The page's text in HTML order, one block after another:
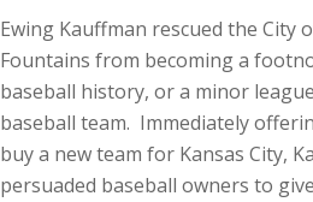
Ewing Kauffman rescued the City
Fountains from becoming a
baseball history, or a minor league
baseball team. Immediately
buy a new team for Kansas City,
persuaded baseball owners to